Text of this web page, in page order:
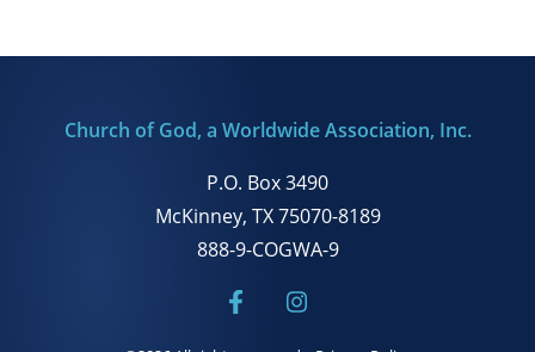
Church of God, a Worldwide Association, Inc.
P.O. Box 3490
McKinney, TX 75070-8189
888-9-COGWA-9